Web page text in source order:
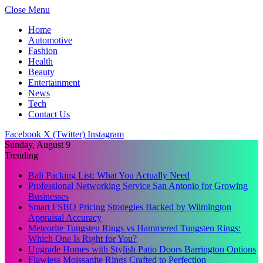
Close Menu
Home
Automotive
Fashion
Health
Beauty
Entertainment
News
Tech
Contact Us
Facebook X (Twitter) Instagram
Sunday, August 9
Trending
Bali Packing List: What You Actually Need
Professional Networking Service San Antonio for Growing
Businesses
Smart FSBO Pricing Strategies Backed by Wilmington
Appraisal Accuracy
Meteorite Tungsten Rings vs Hammered Tungsten Rings:
Which One Is Right for You?
Upgrade Homes with Stylish Patio Doors Barrington Options
Flawless Moissanite Rings Crafted to Perfection